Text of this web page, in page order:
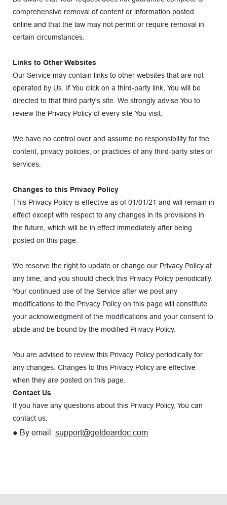
comprehensive removal of content or information posted
online and that the law may not permit or require removal in
certain circumstances.
Links to Other Websites
Our Service may contain links to other websites that are not
operated by Us. If You click on a third-party link, You will be
directed to that third party's site. We strongly advise You to
review the Privacy Policy of every site You visit.
We have no control over and assume no responsibility for the
content, privacy policies, or practices of any third-party sites or
services.
Changes to this Privacy Policy
This Privacy Policy is effective as of 01/01/21 and will remain in
effect except with respect to any changes in its provisions in
the future, which will be in effect immediately after being
posted on this page.
We reserve the right to update or change our Privacy Policy at
any time, and you should check this Privacy Policy periodically.
Your continued use of the Service after we post any
modifications to the Privacy Policy on this page will constitute
your acknowledgment of the modifications and your consent to
abide and be bound by the modified Privacy Policy.
You are advised to review this Privacy Policy periodically for
any changes. Changes to this Privacy Policy are effective
when they are posted on this page.
Contact Us
If you have any questions about this Privacy Policy, You can
contact us:
● By email: support@getdeardoc.com